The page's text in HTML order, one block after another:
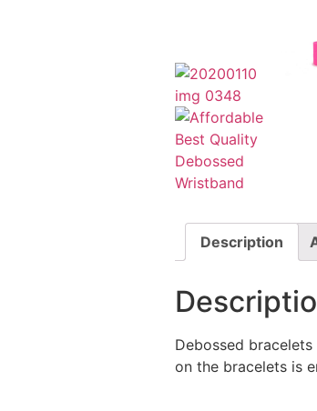
Description
Debossed
on the bracelets is